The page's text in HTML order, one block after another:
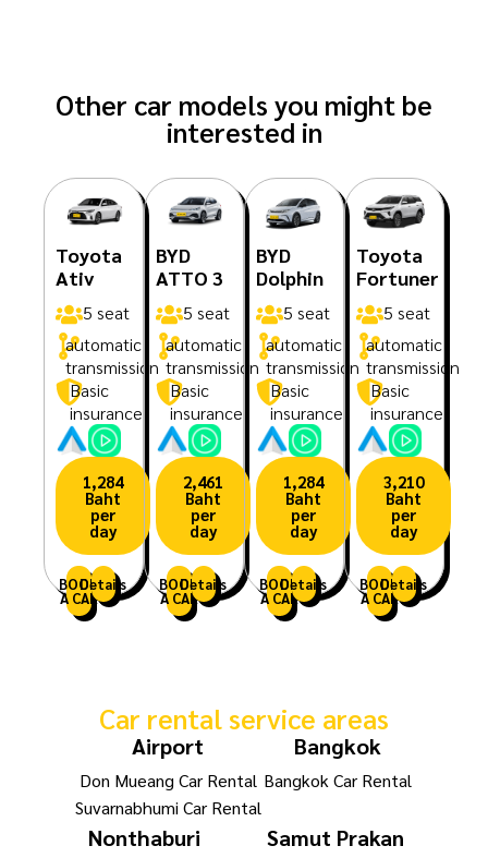
Other car models you might be
interested in
Toyota
Ativ
5 seat
automatic
transmission
Basic
insurance
1,284
Baht
per
day
BOOK
A CAR
Details
BYD
ATTO 3
5 seat
automatic
transmission
Basic
insurance
2,461
Baht
per
day
BOOK
A CAR
Details
BYD
Dolphin
5 seat
automatic
transmission
Basic
insurance
1,284
Baht
per
day
BOOK
A CAR
Details
Toyota
Fortuner
5 seat
automatic
transmission
Basic
insurance
3,210
Baht
per
day
BOOK
A CAR
Details
Car rental service areas
Airport
Don Mueang Car Rental
Suvarnabhumi Car Rental
Bangkok
Bangkok Car Rental
Nonthaburi Samut Prakan